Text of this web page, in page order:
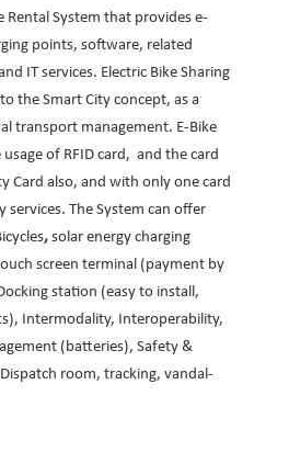
Rental System that provides e-
points, software, related
IT services. Electric Bike Sharing
the Smart City concept, as a
transport management. E-Bike
of RFID card, and the card
Card also, and with only one card
services. The System can offer
, solar energy charging
screen terminal (payment by
station (easy to install,
Intermodality, Interoperability,
(batteries), Safety &
room, tracking, vandal-